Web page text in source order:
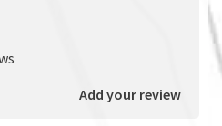
Add your review